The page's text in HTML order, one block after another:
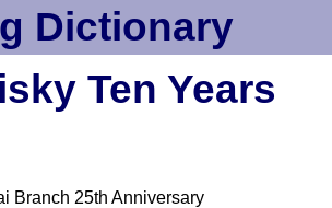
Dictionary
Ten Years
Branch 25th Anniversary